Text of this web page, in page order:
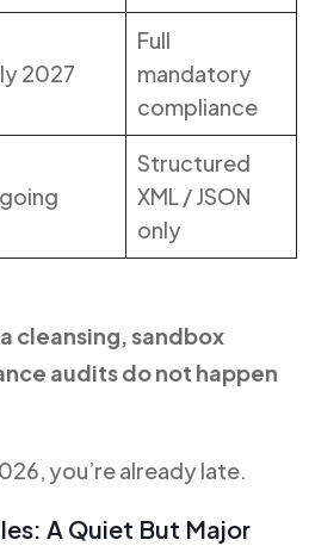
2027
Full
mandatory
compliance
Structured
XML / JSON
only
cleansing, sandbox
audits do not happen
you’re already late.
A Quiet But Major